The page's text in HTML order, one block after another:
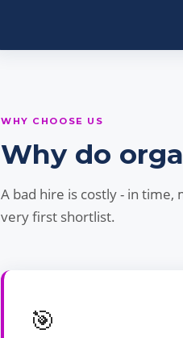
WHY CHOOSE US
Why do
A bad hire is costly - in
very first shortlist.
🎯